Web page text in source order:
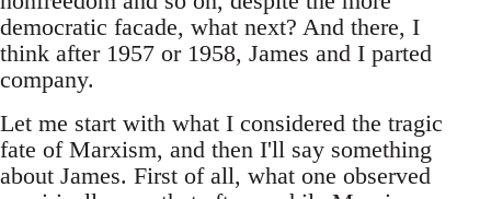
democratic facade, what next? And there, I
think after 1957 or 1958, James and I parted
company.
Let me start with what I considered the tragic
fate of Marxism, and then I'll say something
about James. First of all, what one observed